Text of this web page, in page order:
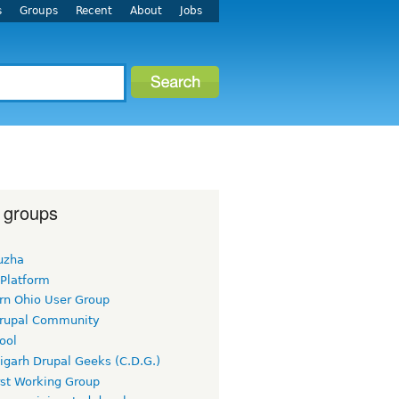
Groups Recent About Jobs
Ohio User Group
Community
Drupal Geeks (C.D.G.)
Working Group